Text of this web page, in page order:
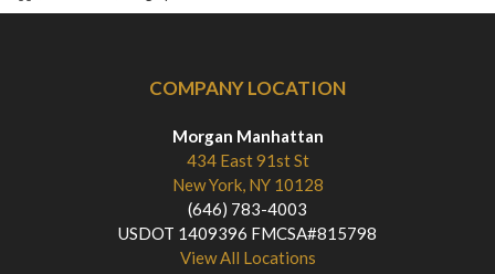
COMPANY LOCATION
Morgan Manhattan
434 East 91st St
New York, NY 10128
(646) 783-4003
USDOT 1409396 FMCSA#815798
View All Locations